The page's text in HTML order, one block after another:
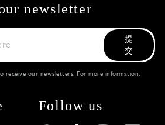
newsletter
提
交
receive our newsletters. For more information,
Follow us